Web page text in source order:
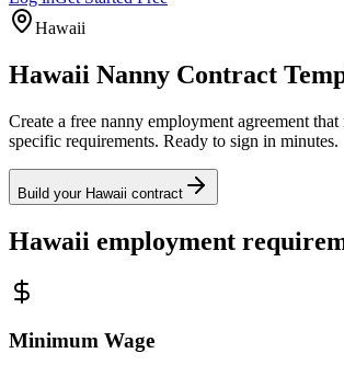
Hawaii
Hawaii Nanny Contract
Create a free nanny employment agreement that
specific requirements. Ready to sign in minutes.
Build your Hawaii contract
Hawaii employment
Minimum Wage